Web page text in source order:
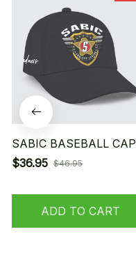
SABIC BASEBALL CAP
$36.95 $46.95
ADD TO CART